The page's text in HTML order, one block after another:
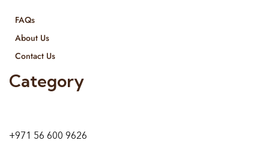
FAQs
About Us
Contact Us
Category
+971 56 600 9626